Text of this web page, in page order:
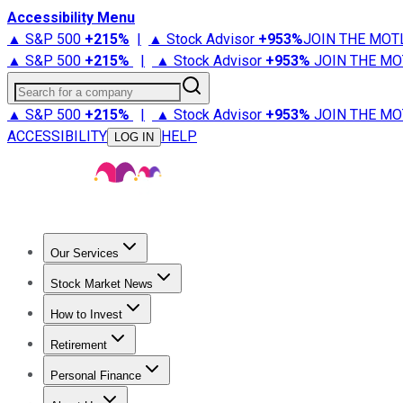
Accessibility Menu
▲ S&P 500 +215% | ▲ Stock Advisor +953%JOIN THE
▲ S&P 500 +215% | ▲ Stock Advisor +953% JOIN THE
Search for a company
▲ S&P 500 +215% | ▲ Stock Advisor +953% JOIN THE
ACCESSIBILITY
LOG IN HELP
Our Services
Stock Advisor
Stock Market News
Trending NewsStock Market News
How to Invest
How to Invest Money
Retirement
Retirement NewsRetirement 101
Personal Finance
Best Credit Cards